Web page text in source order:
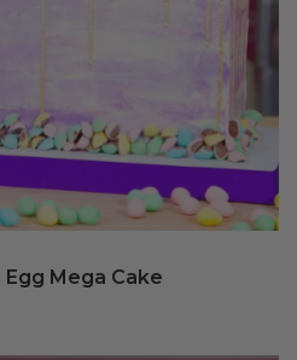
Egg Mega Cake